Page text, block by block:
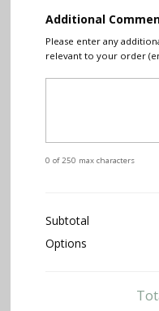
Additional
Please enter any
relevant to your order
0 of 250 max characters
Subtotal
Options